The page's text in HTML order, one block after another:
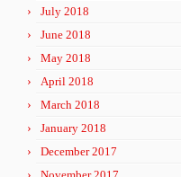
July 2018
June 2018
May 2018
April 2018
March 2018
January 2018
December 2017